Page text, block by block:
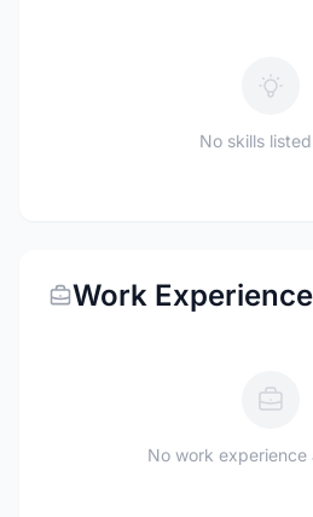
No skills
Work Experience
No work